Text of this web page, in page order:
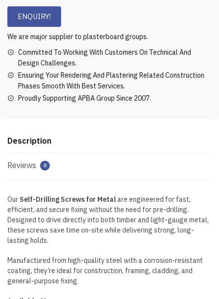
ENQUIRY!
We are major supplier to plasterboard groups.
Committed To Working With Customers On Technical And
Design Challenges.
Ensuring Your Rendering And Plastering Related Construction
Phases Smooth With Best Services.
Proudly Supporting APBA Group Since 2007.
Description
Reviews 0
Our Self-Drilling Screws for Metalare engineered for fast,
efficient, and secure fixing without the need for pre-drilling.
Designed to drive directly into both timber and light-gauge metal,
these screws save time on-site while delivering strong, long-
lasting holds.
Manufactured from high-quality steel with a corrosion-resistant
coating, they’re ideal for construction, framing, cladding, and
general-purpose fixing.